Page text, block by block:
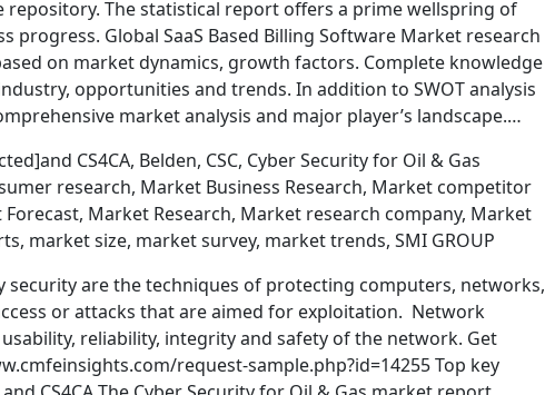
repository. The statistical report offers a prime wellspring of
Global SaaS Based Billing Software Market research
on market dynamics, growth factors. Complete knowledge
opportunities and trends. In addition to SWOT analysis
market analysis and major player’s landscape.…
CS4CA, Belden, CSC, Cyber Security for Oil & Gas
research, Market Business Research, Market competitor
Market Research, Market research company, Market
market size, market survey, market trends, SMI GROUP
are the techniques of protecting computers, networks,
or attacks that are aimed for exploitation. Network
reliability, integrity and safety of the network. Get
request-sample.php?id=14255 Top key